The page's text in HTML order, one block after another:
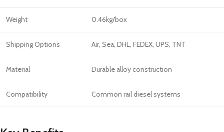
Weight 0.46kg/box
Shipping Options Air, Sea, DHL, FEDEX, UPS, TNT
Material Durable alloy construction
Compatibility Common rail diesel systems